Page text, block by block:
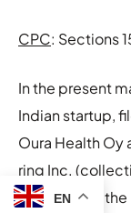
CPC: Sections
In the present
Indian startup,
Oura Health Oy
ring Inc.
alleged that the
EN